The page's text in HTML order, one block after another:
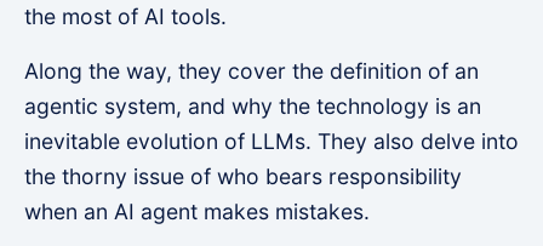
the most of AI tools.
Along the way, they cover the definition of an
agentic system, and why the technology is an
inevitable evolution of LLMs. They also delve into
the thorny issue of who bears responsibility
when an AI agent makes mistakes.